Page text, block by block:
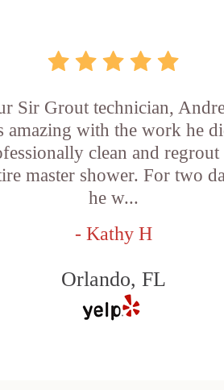
Sir Grout technician,
amazing with the work he
clean and regrout
master shower. For two
he w...
- Kathy H
Orlando, FL